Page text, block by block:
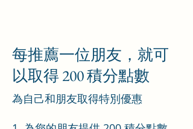
每推薦一位朋友，就可
以取得 200 積分點數
為自己和朋友取得特別優惠